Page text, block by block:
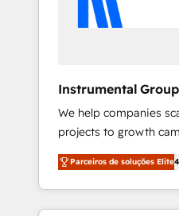
Instrumental Group
We help companies
projects to growth
Hire an agency that's
HubSpot and willing
team to simplify the
experience for your
Parceiros de soluções Elite